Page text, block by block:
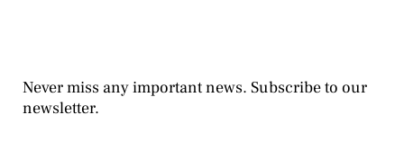
Never miss any important news. Subscribe to our
newsletter.